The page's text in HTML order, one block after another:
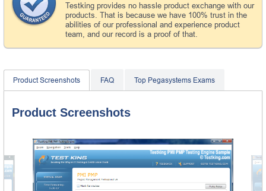
Testking provides no hassle product exchange with our
products. That is because we have 100% trust in the
abilities of our professional and experience product
team, and our record is a proof of that.
Product Screenshots FAQ Top Pegasystems Exams
Product Screenshots